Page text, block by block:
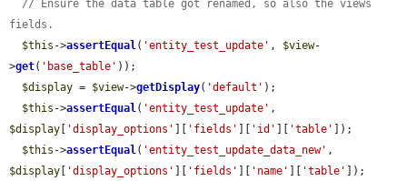
// Ensure the data table got renamed, so also the views
fields.
$this ->assertEqual( 'entity_test_update' , $view-
>get( 'base_table' ));
$display = $view->getDisplay( 'default' );
$this ->assertEqual( 'entity_test_update'
$display
'display_options' 'fields' 'id' 'table'
]);
$this ->assertEqual( 'entity_test_update_data_new'
$display
'display_options' 'fields' 'name' 'table'
]);